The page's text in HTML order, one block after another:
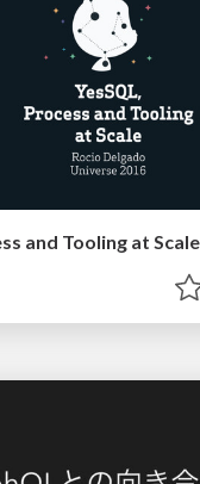
and Tooling at Scale